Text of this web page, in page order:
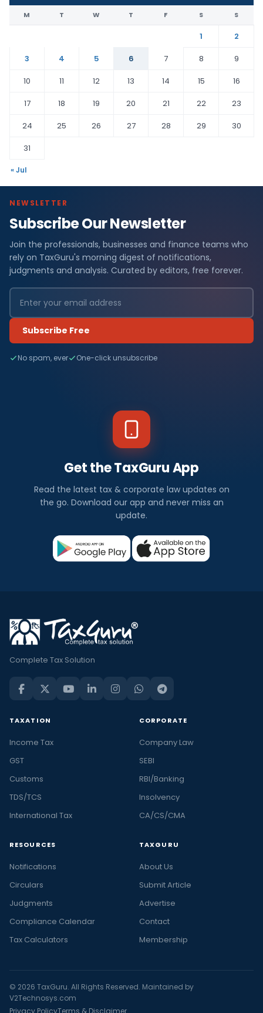
M T W T F S S
1
2
3
4 5 6 7 8
9
10
11 12 13 14 15
16
17
18 19 20 21 22
23
24
25 26 27 28 29
30
31
« Jul
NEWSLETTER
Subscribe Our Newsletter
Join the professionals, businesses and finance teams who
rely on TaxGuru's morning digest of notifications,
judgments and analysis. Curated by editors, free forever.
Subscribe Free
No spam, ever One-click unsubscribe
Get the TaxGuru App
Read the latest tax & corporate law updates on
the go. Download our app and never miss an
update.
Complete Tax Solution
TAXATION
Income Tax
GST
Customs
TDS/TCS
International Tax
CORPORATE
Company Law
SEBI
RBI/Banking
Insolvency
CA/CS/CMA
RESOURCES
Notifications
Circulars
Judgments
Compliance Calendar
Tax Calculators
TAXGURU
About Us
Submit Article
Advertise
Contact
Membership
© 2026 TaxGuru. All Rights Reserved. Maintained by
V2Technosys.com